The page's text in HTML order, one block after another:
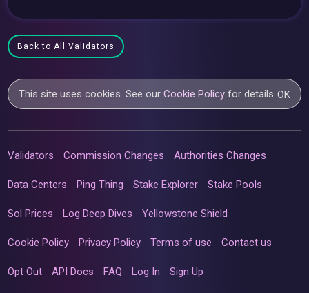
Back to All Validators
This site uses cookies. See ourCookie Policy for details. OK
Validators Commission Changes Authorities Changes
Data Centers Ping Thing Stake Explorer Stake Pools
Sol Prices Log Deep Dives Yellowstone Shield
Cookie Policy Privacy Policy Terms of use Contact us
Opt Out API Docs FAQ Log In Sign Up